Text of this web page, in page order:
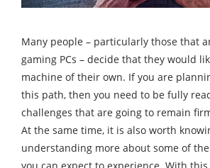
Many people – particularly those that
gaming PCs – decide that they would
machine of their own. If you are
this path, then you need to be fully
challenges that are going to remain
At the same time, it is also worth
understanding more about some of